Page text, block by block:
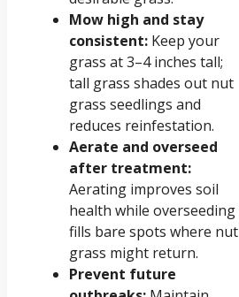
Mow high and stay
consistent: Keep your
grass at 3–4 inches tall;
tall grass shades out nut
grass seedlings and
reduces reinfestation.
Aerate and overseed
after treatment:
Aerating improves soil
health while overseeding
fills bare spots where nut
grass might return.
Prevent future